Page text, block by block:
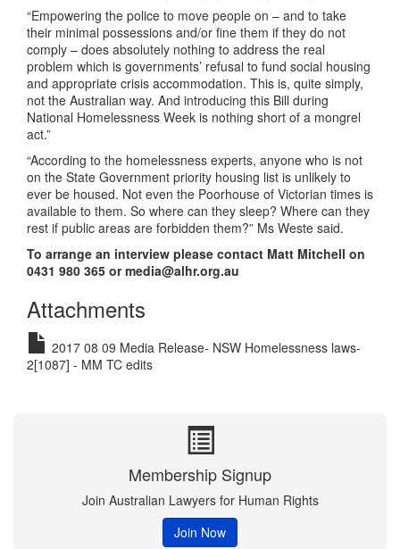
“Empowering the police to move people on – and to take
their minimal possessions and/or fine them if they do not
comply – does absolutely nothing to address the real
problem which is governments’ refusal to fund social housing
and appropriate crisis accommodation. This is, quite simply,
not the Australian way. And introducing this Bill during
National Homelessness Week is nothing short of a mongrel
act.”
“According to the homelessness experts, anyone who is not
on the State Government priority housing list is unlikely to
ever be housed. Not even the Poorhouse of Victorian times is
available to them. So where can they sleep? Where can they
rest if public areas are forbidden them?” Ms Weste said.
To arrange an interview please contact Matt Mitchell on
0431 980 365 or media@alhr.org.au
Attachments
2017 08 09 Media Release- NSW Homelessness laws-
2[1087] - MM TC edits
Membership Signup
Join Australian Lawyers for Human Rights
Join Now